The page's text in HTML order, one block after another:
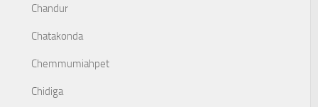
Chandur
Chatakonda
Chemmumiahpet
Chidiga